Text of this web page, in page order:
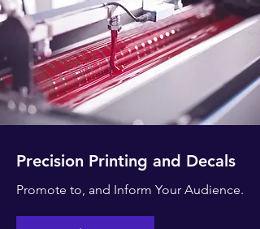
Precision Printing and Decals
Promote to, and Inform Your Audience.